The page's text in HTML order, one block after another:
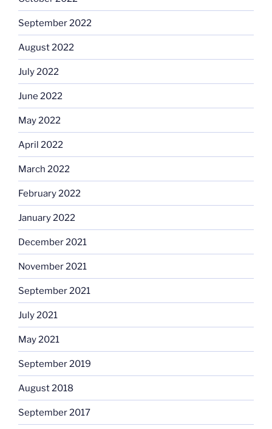
September 2022
August 2022
July 2022
June 2022
May 2022
April 2022
March 2022
February 2022
January 2022
December 2021
November 2021
September 2021
July 2021
May 2021
September 2019
August 2018
September 2017